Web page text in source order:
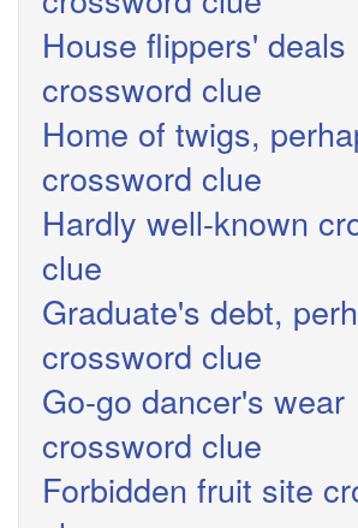
House flippers' deals
crossword clue
Home of twigs,
crossword clue
Hardly well-known
clue
Graduate's debt,
crossword clue
Go-go dancer's wear
crossword clue
Forbidden fruit site